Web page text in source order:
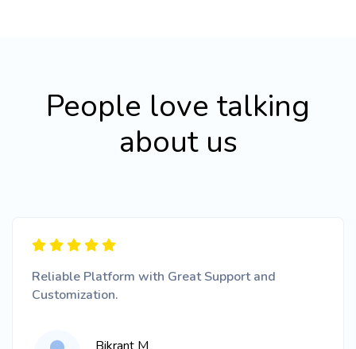
People love talking
about us
Reliable Platform with Great Support and
Customization.